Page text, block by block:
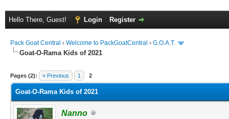
Hello There, Guest! Login Register
Pack Goat Central › Welcome to PackGoatCentral › G.O.A.T.
Goat-O-Rama Kids of 2021
Pages (2): « Previous 1 2
Goat-O-Rama Kids of 2021
Nanno